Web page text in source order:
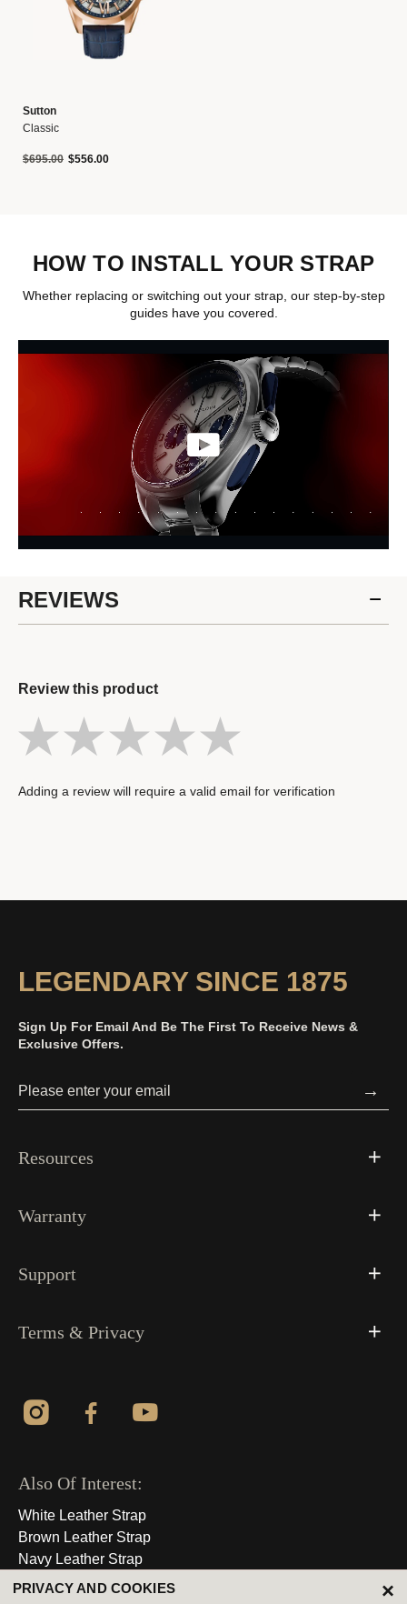
Sutton
Classic
Price reduced from
$695.00to$556.00
HOW TO INSTALL YOUR STRAP
Whether replacing or switching out your strap, our step-by-step
guides have you covered.
REVIEWS
Review this product
Adding a review will require a valid email for verification
LEGENDARY SINCE 1875
Sign Up For Email And Be The First To Receive News &
Exclusive Offers.
→
Resources
Warranty
Support
Terms & Privacy
Also Of Interest:
White Leather Strap
Brown Leather Strap
Navy Leather Strap
© 2026 All Rights Reserved
PRIVACY AND COOKIES ×